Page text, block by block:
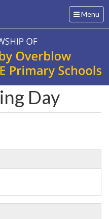
Toggle
navigation
Menu
Day